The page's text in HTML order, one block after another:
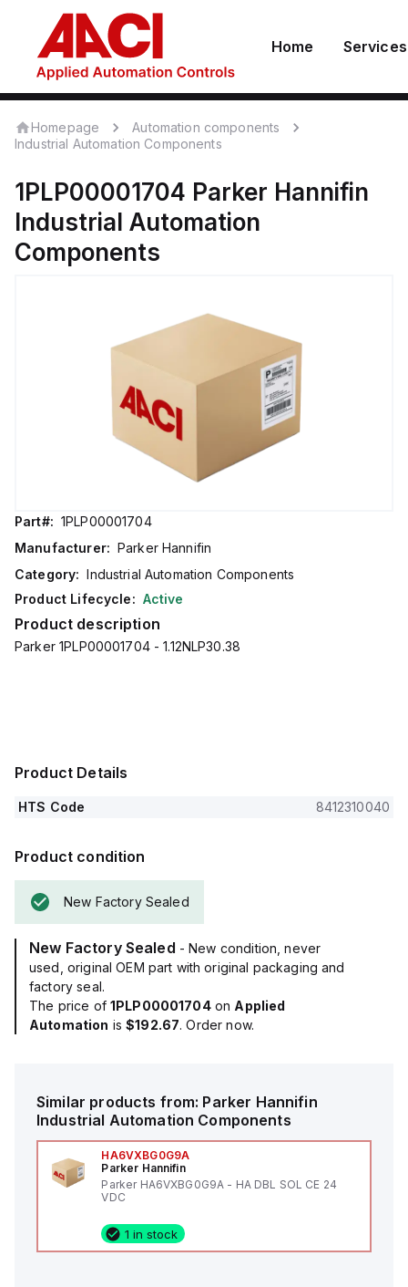
Home Services
Homepage
Automation components
Industrial Automation Components
1PLP00001704 Parker Hannifin
Industrial Automation
Components
Part#: 1PLP00001704
Manufacturer: Parker Hannifin
Category: Industrial Automation Components
Product Lifecycle: Active
Product description
Parker 1PLP00001704 - 1.12NLP30.38
Product Details
HTS Code 8412310040
Product condition
New Factory Sealed
New Factory Sealed - New condition, never
used, original OEM part with original packaging and
factory seal.
The price of 1PLP00001704on Applied
Automation is$192.67. Order now.
Similar products from: Parker Hannifin
Industrial Automation Components
HA6VXBG0G9A
Parker Hannifin
Parker HA6VXBG0G9A - HA DBL SOL CE 24
VDC
1 in stock